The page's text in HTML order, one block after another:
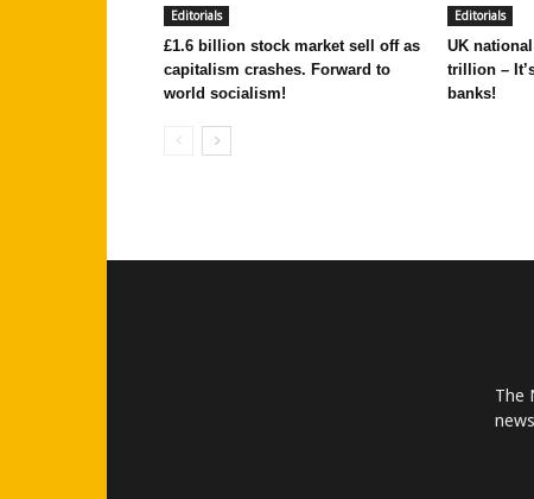
Editorials
£1.6 billion stock market sell off as
capitalism crashes. Forward to
world socialism!
Editorials
UK
trillion –
banks!
The
news.